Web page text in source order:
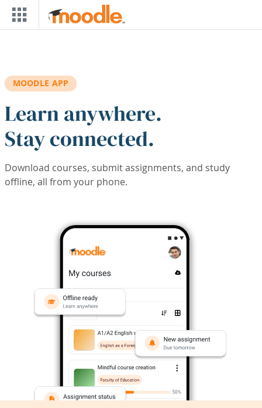
Skip to main content
MOODLE APP
Learn anywhere.
Stay connected.
Download courses, submit assignments, and study
offline, all from your phone.